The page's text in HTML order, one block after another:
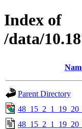
Index of
/data/
Parent Directory